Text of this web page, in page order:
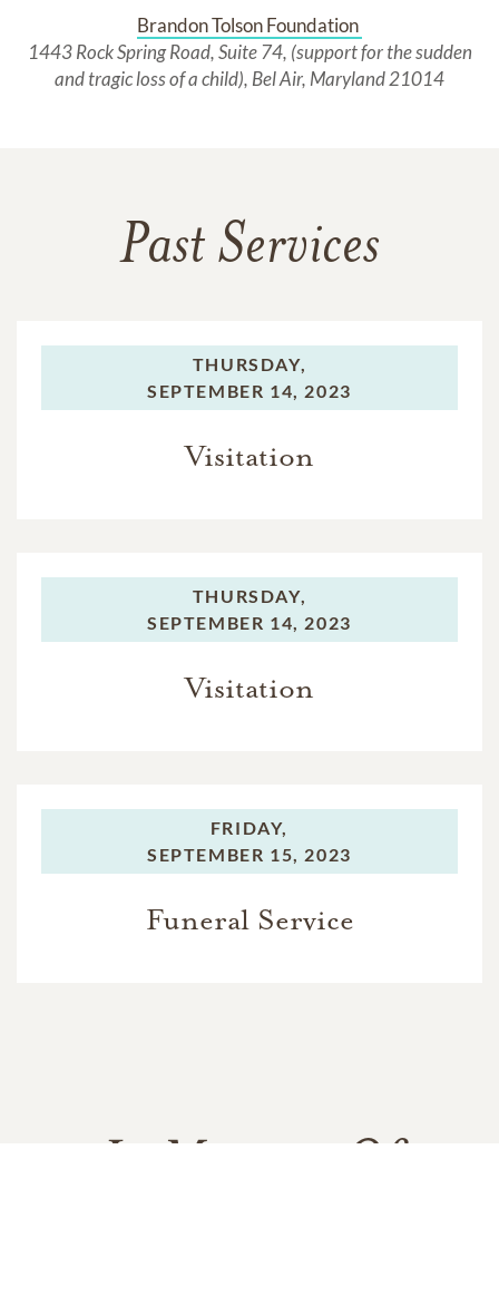
Brandon Tolson Foundation
1443 Rock Spring Road, Suite 74, (support for the sudden
and tragic loss of a child), Bel Air, Maryland 21014
Past Services
THURSDAY,
SEPTEMBER 14, 2023
Visitation
THURSDAY,
SEPTEMBER 14, 2023
Visitation
FRIDAY,
SEPTEMBER 15, 2023
Funeral Service